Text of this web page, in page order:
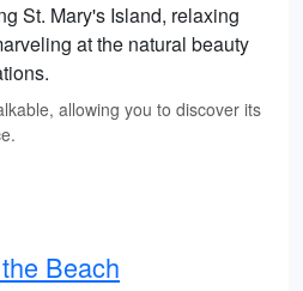
St. Mary's Island, relaxing
at the natural beauty
allowing you to discover its
Beach